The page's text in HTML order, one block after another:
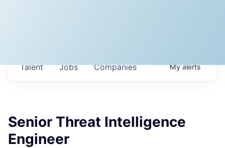
Jobs Companies
Talent Myalerts
Senior Threat Intelligence
Engineer